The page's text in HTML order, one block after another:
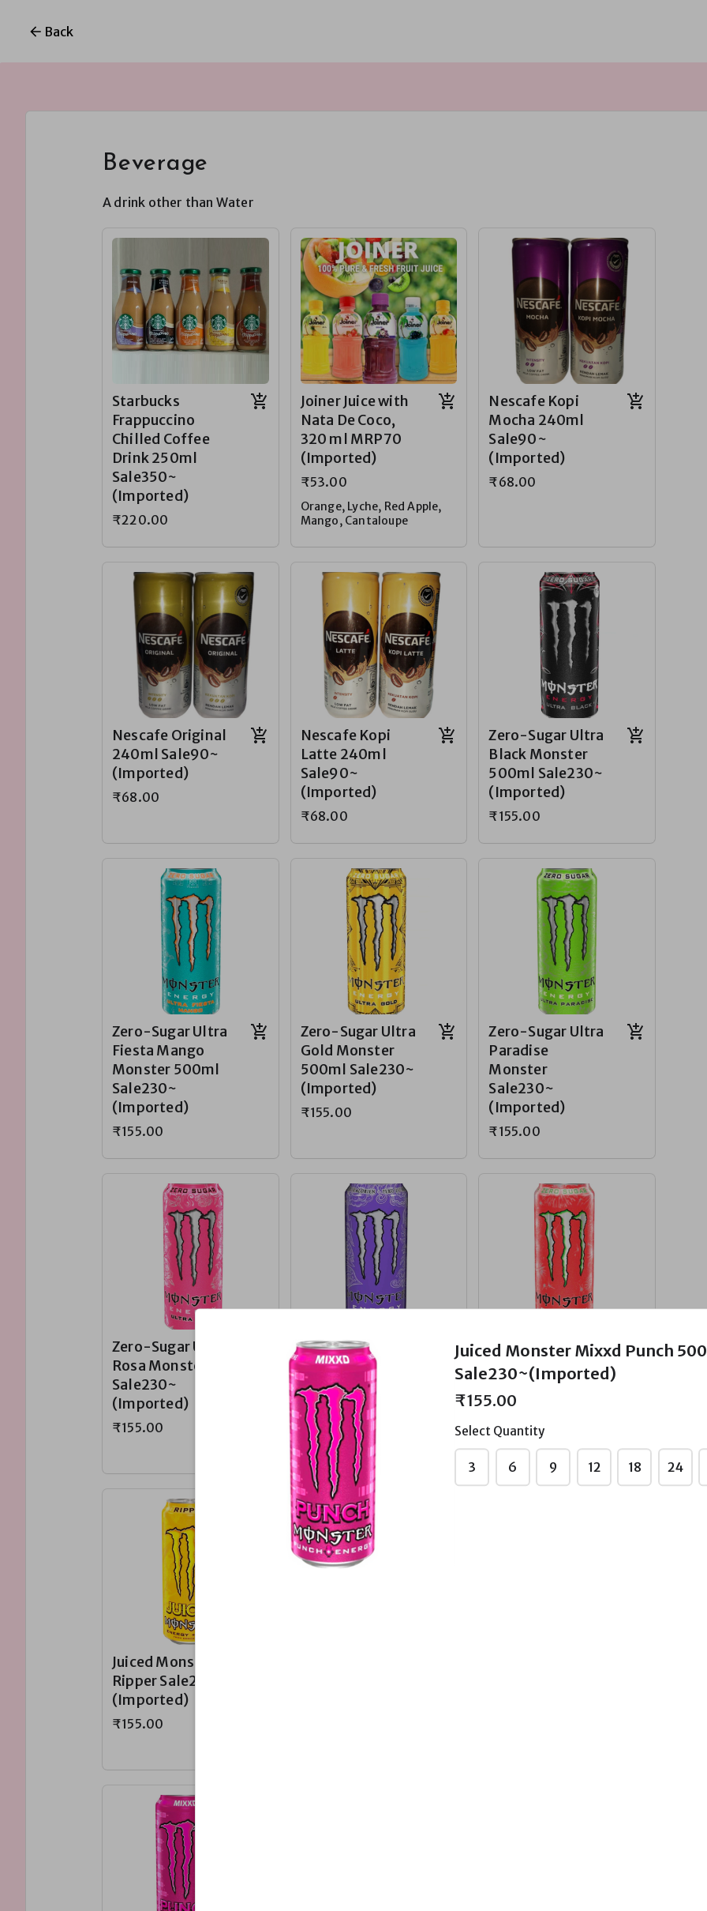
Back
Beverage
A drink other than Water
Starbucks
Frappuccino
Chilled Coffee
Drink 250ml
Sale350~
(Imported)
₹220.00
Joiner Juice with
Nata De Coco,
320 ml MRP70
(Imported)
₹53.00
Orange, Lyche, Red Apple,
Mango, Cantaloupe
Nescafe Kopi
Mocha 240ml
Sale90~
(Imported)
₹68.00
Nescafe Original
240ml Sale90~
(Imported)
₹68.00
Nescafe Kopi
Latte 240ml
Sale90~
(Imported)
₹68.00
Zero-Sugar Ultra
Black Monster
500ml Sale230~
(Imported)
₹155.00
Zero-Sugar Ultra
Fiesta Mango
Monster 500ml
Sale230~
(Imported)
₹155.00
Zero-Sugar Ultra
Gold Monster
500ml Sale230~
(Imported)
₹155.00
Zero-Sugar Ultra
Paradise
Monster
Sale230~
(Imported)
₹155.00
Zero-Sugar Ultra
Rosa Monster
Sale230~
(Imported)
₹155.00
Zero-Sugar Ultra
Violet Monster
500ml Sale230~
(Imported)
₹155.00
Zero-Sugar Ultra
Watermelon
Monster
Sale230~
(Imported)
₹155.00
Juiced Monster
Ripper Sale230~
(Imported)
₹155.00
Juiced Monster Mixxd Punch
Sale230~(Imported)
₹155.00
Select Quantity
3 6 9 12 18 24